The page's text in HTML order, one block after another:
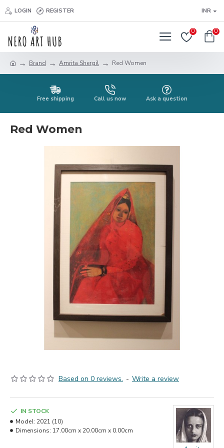
LOGIN REGISTER INR
0 0
Brand Amrita Shergil Red Women
Free shipping Call us now Ask a question
Red Women
Based on 0 reviews. - Write a review
IN STOCK
Model: 2021 (10)
Dimensions: 17.00cm x 20.00cm x 0.00cm